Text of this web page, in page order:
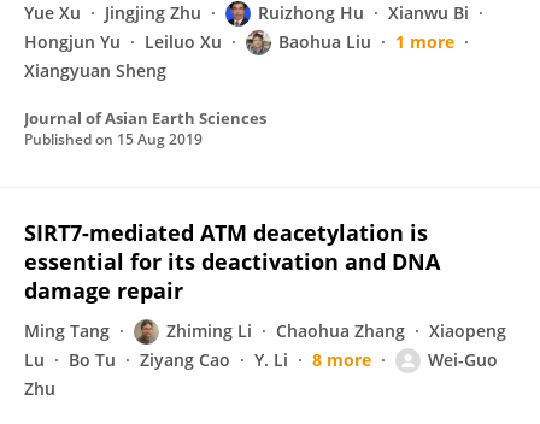
Yue Xu Jingjing Zhu Ruizhong Hu
Xianwu Bi
Hongjun Yu
Leiluo Xu Baohua Liu
1 more
Xiangyuan Sheng
Journal of Asian Earth Sciences
Published on 15 Aug 2019
SIRT7-mediated ATM deacetylation is
essential for its deactivation and DNA
damage repair
Ming Tang Zhiming Li Chaohua Zhang
Xiaopeng
Lu
Bo Tu Ziyang Cao Y. Li 8 more
Wei-Guo
Zhu